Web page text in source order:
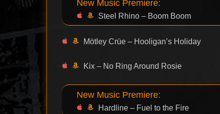
New Music Premiere:
Steel Rhino – Boom Boom
Mötley Crüe – Hooligan’s Holiday
Kix – No Ring Around Rosie
New Music Premiere:
Hardline – Fuel to the Fire